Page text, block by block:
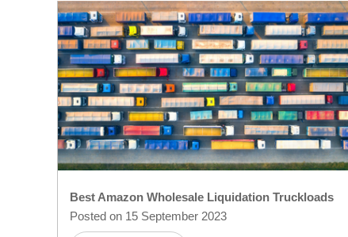
Best Amazon Wholesale Liquidation Truckloads
Posted on 15 September 2023